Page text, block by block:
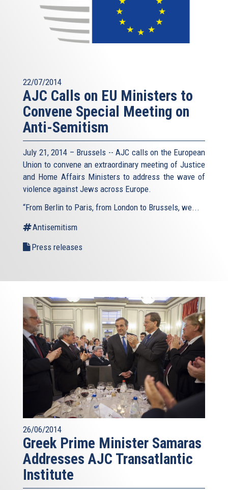
22/07/2014
AJC Calls on EU Ministers to
Convene Special Meeting on
Anti-Semitism
July 21, 2014 – Brussels -- AJC calls on the European
Union to convene an extraordinary meeting of Justice
and Home Affairs Ministers to address the wave of
violence against Jews across Europe.
“From Berlin to Paris, from London to Brussels, we...
Antisemitism
Press releases
26/06/2014
Greek Prime Minister Samaras
Addresses AJC Transatlantic
Institute